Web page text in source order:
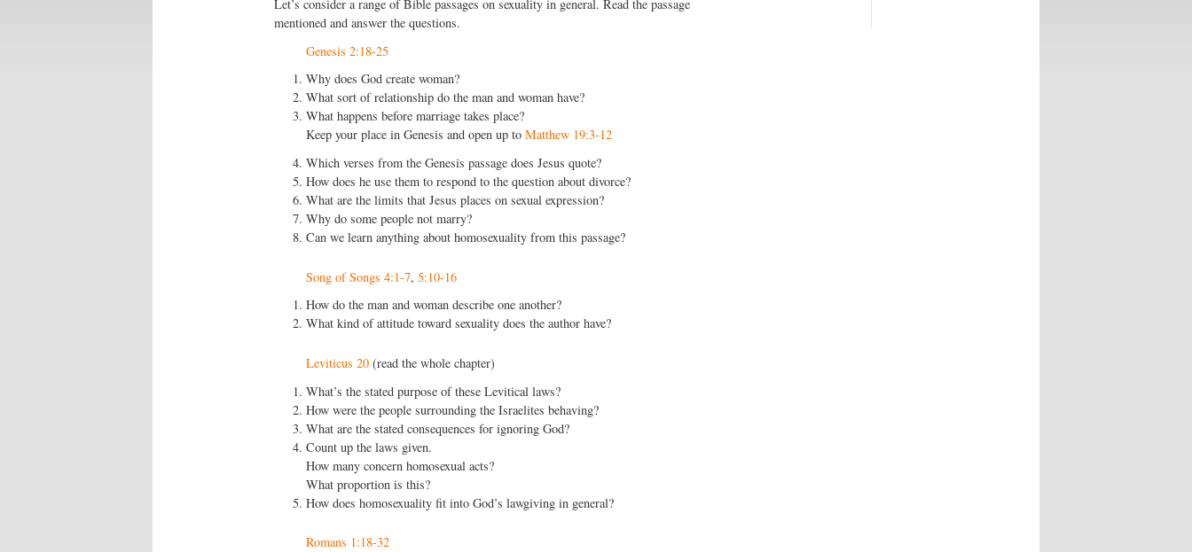
Let’s consider a range of Bible passages on sexuality in general. Read the passage
mentioned and answer the questions.
Genesis 2:18-25
Why does God create woman?
What sort of relationship do the man and woman have?
What happens before marriage takes place?
Keep your place in Genesis and open up to Matthew 19:3-12
Which verses from the Genesis passage does Jesus quote?
How does he use them to respond to the question about divorce?
What are the limits that Jesus places on sexual expression?
Why do some people not marry?
Can we learn anything about homosexuality from this passage?
Song of Songs 4:1-7, 5:10-16
How do the man and woman describe one another?
What kind of attitude toward sexuality does the author have?
Leviticus 20(read the whole chapter)
What’s the stated purpose of these Levitical laws?
How were the people surrounding the Israelites behaving?
What are the stated consequences for ignoring God?
Count up the laws given.
How many concern homosexual acts?
What proportion is this?
How does homosexuality fit into God’s lawgiving in general?
Romans 1:18-32